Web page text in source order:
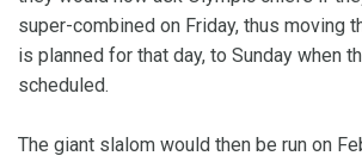
super-combined on Friday, thus moving
is planned for that day, to Sunday when
scheduled.
The giant slalom would then be run on